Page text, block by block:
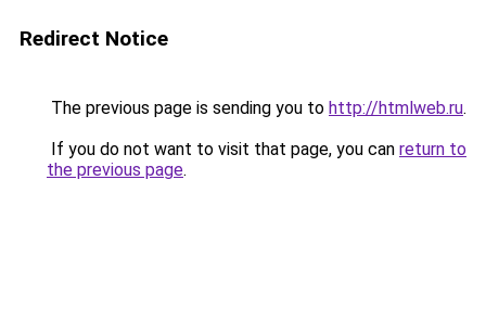
Redirect Notice
The previous page is sending you to http://htmlweb.ru.
If you do not want to visit that page, you can return to
the previous page.